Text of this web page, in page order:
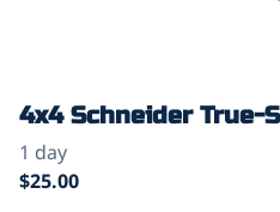
4x4 Schneider True-